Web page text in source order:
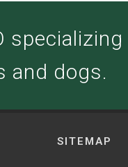
and dogs.
SITEMAP